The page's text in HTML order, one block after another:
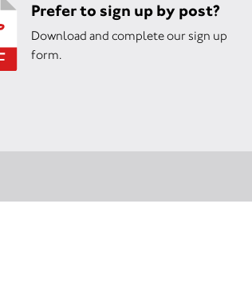
Prefer to sign up by post?
Download and complete our sign up
form.